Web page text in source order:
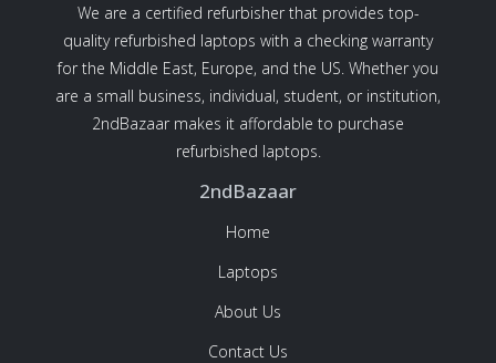
We are a certified refurbisher that provides top-
quality refurbished laptops with a checking warranty
for the Middle East, Europe, and the US. Whether you
are a small business, individual, student, or institution,
2ndBazaar makes it affordable to purchase
refurbished laptops.
2ndBazaar
Home
Laptops
About Us
Contact Us